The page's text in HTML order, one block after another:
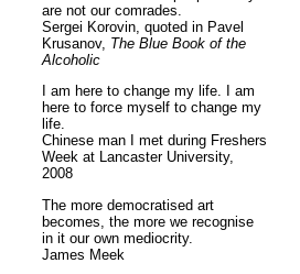
are not our comrades.
Sergei Korovin, quoted in Pavel
Krusanov, The Blue Book of the
Alcoholic
I am here to change my life. I am
here to force myself to change my
life.
Chinese man I met during Freshers
Week at Lancaster University,
2008
The more democratised art
becomes, the more we recognise
in it our own mediocrity.
James Meek